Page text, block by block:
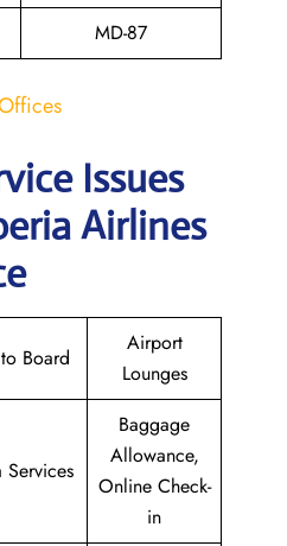
MD-87
Issues
Airlines
Board
Airport
Lounges
Services
Baggage
Allowance,
Online Check-
in